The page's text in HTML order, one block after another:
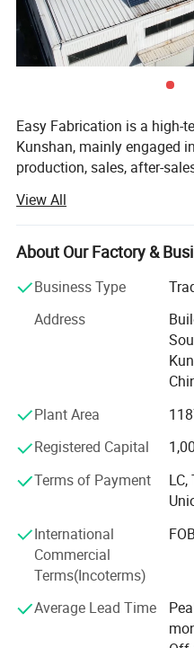
Easy Fabrication is a high-
Kunshan, mainly engaged
production, sales, after-
the concept of adhering to
innovation, focusing on
high-precision bending
environmental protection
standards. We are
and progress of Chinese
We are committed to
quality sheet metal
introduction of advanced
are able to meet a variety
needs, including cutting,
an experienced team with
processing skills and
is small batch production
able to provide customers
sheet metal processing
used in automotive,
recognized and
metal machinery company
View All
About Our Factory &
Business Type
Address
Plant Area
Registered Capital
Terms of Payment
International
Commercial
Terms(Incoterms)
Average Lead Time